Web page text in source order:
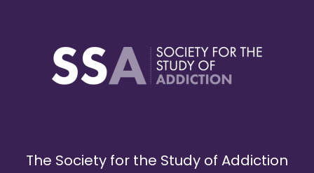
The Society for the Study of Addiction